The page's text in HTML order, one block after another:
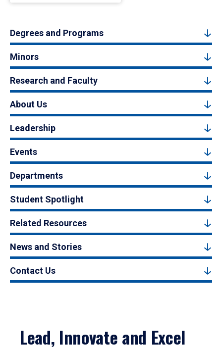
Degrees and Programs
Minors
Research and Faculty
About Us
Leadership
Events
Departments
Student Spotlight
Related Resources
News and Stories
Contact Us
Lead, Innovate and Excel